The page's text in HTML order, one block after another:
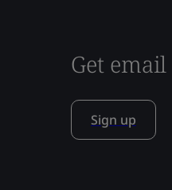
Get
Sign up